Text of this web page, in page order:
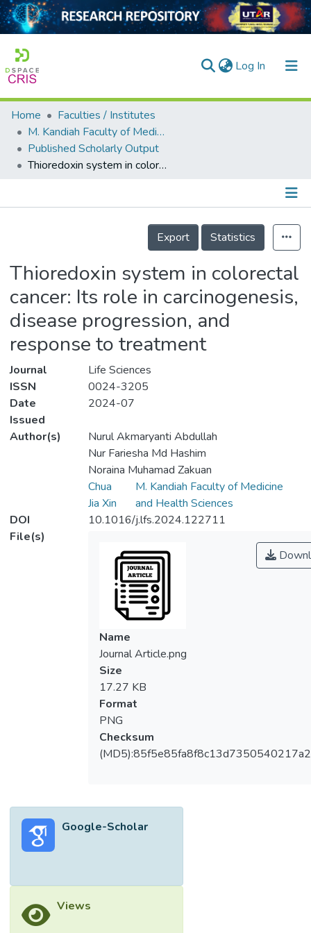
Log In (current)
Home
Collection
Output
Home
Faculties / Institutes
M. Kandiah Faculty of Medicine and Health Sciences
Published Scholarly Output
Thioredoxin system in colorectal cancer: Its role in carcinogenesis, disease progression, and response to treatment
Details
Export
Statistics
Thioredoxin system in colorectal
cancer: Its role in carcinogenesis,
disease progression, and
response to treatment
Journal
Life Sciences
ISSN
0024-3205
Date
Issued
2024-07
Author(s)
Nurul Akmaryanti Abdullah
Nur Fariesha Md Hashim
Noraina Muhamad Zakuan
Chua
Jia Xin
M. Kandiah Faculty of Medicine
and Health Sciences
DOI
10.1016/j.lfs.2024.122711
File(s)
Name
Journal Article.png
Size
17.27 KB
Format
PNG
Checksum
Google-Scholar
Views